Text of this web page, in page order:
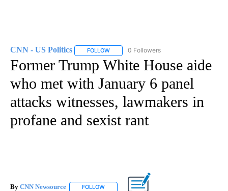
CNN - US Politics FOLLOW FOLLOW "CNN - US POLITICS" TO
0 Followers
Former Trump White House aide
who met with January 6 panel
attacks witnesses, lawmakers in
profane and sexist rant
By CNN Newsource FOLLOW FOLLOW "" TO RECEIVE NOTIFICATIONS